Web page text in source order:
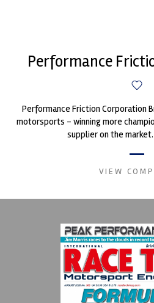
Performance
Performance Friction Corporation
motorsports - winning more
supplier on the market.
VIEW